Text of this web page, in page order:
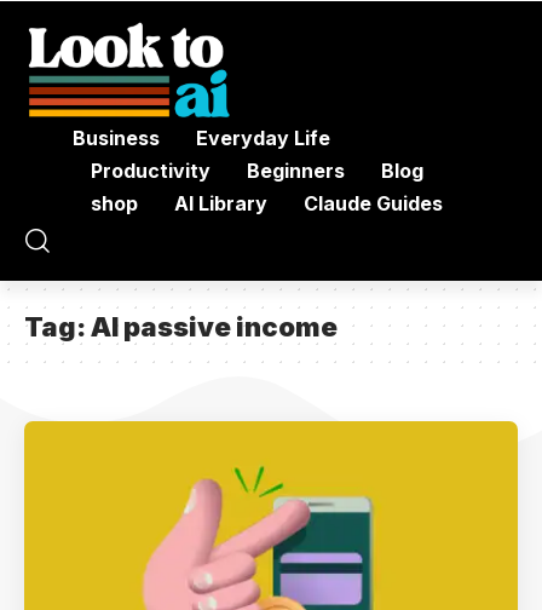
Business
Everyday Life
Productivity
Beginners
Blog
shop
AI Library Claude Guides
Tag:AI passive income